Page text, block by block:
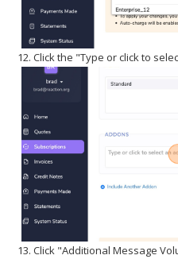
12. Click the "Type or click to
13. Click "Additional Message